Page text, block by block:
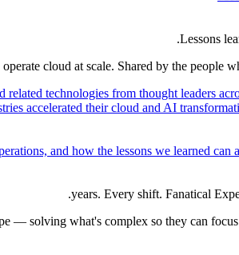
Lessons
cloud at scale. Shared by the people
technologies from thought leaders
accelerated their cloud and AI
and how the lessons we learned can
— solving what's complex so they can